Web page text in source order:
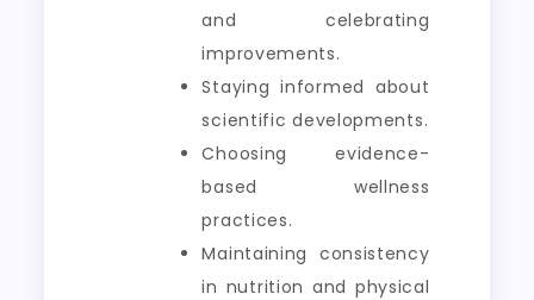
and celebrating
improvements.
Staying informed about
scientific developments.
Choosing evidence-
based wellness
practices.
Maintaining consistency
in nutrition and physical